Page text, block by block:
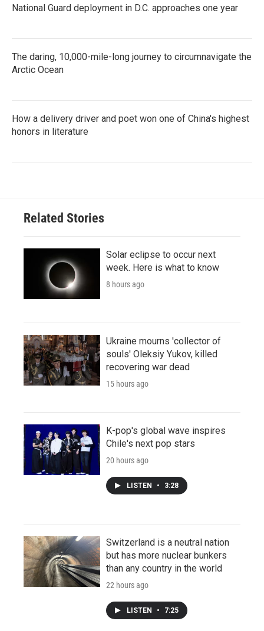
National Guard deployment in D.C. approaches one year
The daring, 10,000-mile-long journey to circumnavigate the
Arctic Ocean
How a delivery driver and poet won one of China's highest
honors in literature
Related Stories
Solar eclipse to occur next
week. Here is what to know
8 hours ago
Ukraine mourns 'collector of
souls' Oleksiy Yukov, killed
recovering war dead
15 hours ago
K-pop's global wave inspires
Chile's next pop stars
20 hours ago
LISTEN • 3:28
Switzerland is a neutral nation
but has more nuclear bunkers
than any country in the world
22 hours ago
LISTEN • 7:25